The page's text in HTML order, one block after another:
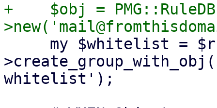
+    $obj =
whitelist');